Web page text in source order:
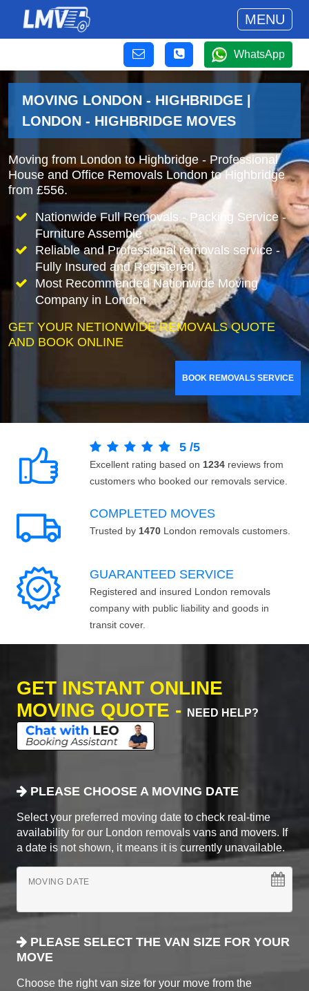
MENU
WhatsApp
MOVING LONDON - HIGHBRIDGE |
LONDON - HIGHBRIDGE MOVES
Moving from London to Highbridge - Professional
House and Office Removals London to Highbridge
from £556.
Nationwide Full Removals - Packing Service -
Furniture Assemble
Reliable and Professional removals service -
Fully Insured and Registered.
Most Recommended Nationwide Moving
Company in London
GET YOUR NETIONWIDE REMOVALS QUOTE
AND BOOK ONLINE
BOOK REMOVALS SERVICE
5 /5
Excellent rating based on 1234 reviews from
customers who booked our removals service.
COMPLETED MOVES
Trusted by 1470 London removals customers.
GUARANTEED SERVICE
Registered and insured London removals
company with public liability and goods in
transit cover.
GET INSTANT ONLINE
MOVING QUOTE -
NEED HELP?
PLEASE CHOOSE A MOVING DATE
Select your preferred moving date to check real-time
availability for our London removals vans and movers. If
a date is not shown, it means it is currently unavailable.
MOVING DATE
PLEASE SELECT THE VAN SIZE FOR YOUR
MOVE
Choose the right van size for your move from the